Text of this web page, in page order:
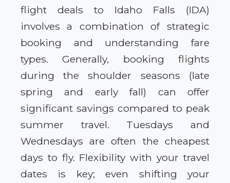
flight deals to Idaho Falls (IDA)
involves a combination of strategic
booking and understanding fare
types. Generally, booking flights
during the shoulder seasons (late
spring and early fall) can offer
significant savings compared to peak
summer travel. Tuesdays and
Wednesdays are often the cheapest
days to fly. Flexibility with your travel
dates is key; even shifting your